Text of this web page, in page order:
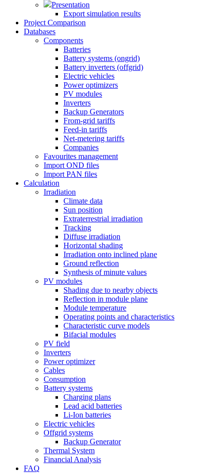
Presentation
Export simulation results
Project Comparison
Databases
Components
Batteries
Battery systems (ongrid)
Battery inverters (offgrid)
Electric vehicles
Power optimizers
PV modules
Inverters
Backup Generators
From-grid tariffs
Feed-in tariffs
Net-metering tariffs
Companies
Favourites management
Import OND files
Import PAN files
Calculation
Irradiation
Climate data
Sun position
Extraterrestrial irradiation
Tracking
Diffuse irradiation
Horizontal shading
Irradiation onto inclined plane
Ground reflection
Synthesis of minute values
PV modules
Shading due to nearby objects
Reflection in module plane
Module temperature
Operating points and characteristics
Characteristic curve models
Bifacial modules
PV field
Inverters
Power optimizer
Cables
Consumption
Battery systems
Charging plans
Lead acid batteries
Li-Ion batteries
Electric vehicles
Offgrid systems
Backup Generator
Thermal System
Financial Analysis
FAQ